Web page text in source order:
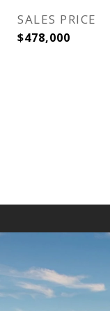
SALES PRICE
$478,000